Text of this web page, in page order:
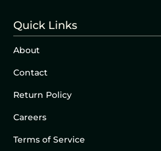
Quick Links
About
Contact
Return Policy
Careers
Terms of Service